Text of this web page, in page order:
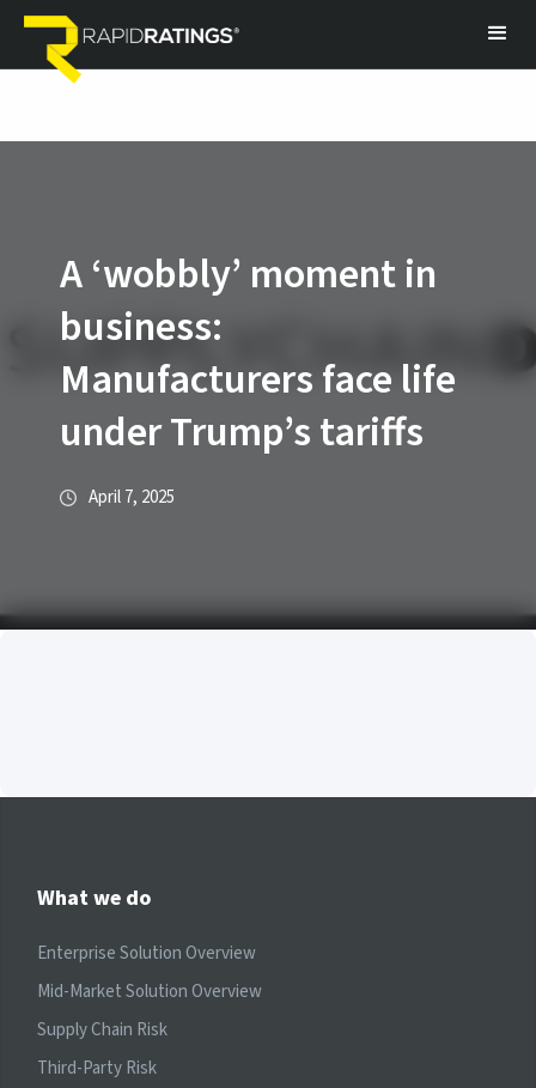
A ‘wobbly’ moment in
business:
Manufacturers face life
under Trump’s tariffs
April 7, 2025
What we do
Enterprise Solution Overview
Mid-Market Solution Overview
Supply Chain Risk
Third-Party Risk